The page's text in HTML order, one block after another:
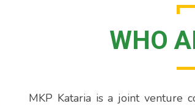
WHO
MKP Kataria is a joint venture